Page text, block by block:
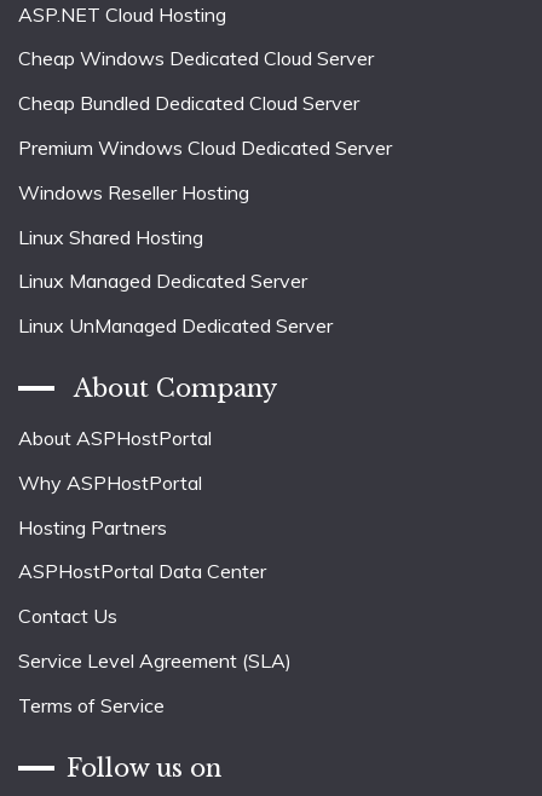
ASP.NET Cloud Hosting
Cheap Windows Dedicated Cloud Server
Cheap Bundled Dedicated Cloud Server
Premium Windows Cloud Dedicated Server
Windows Reseller Hosting
Linux Shared Hosting
Linux Managed Dedicated Server
Linux UnManaged Dedicated Server
About Company
About ASPHostPortal
Why ASPHostPortal
Hosting Partners
ASPHostPortal Data Center
Contact Us
Service Level Agreement (SLA)
Terms of Service
Follow us on